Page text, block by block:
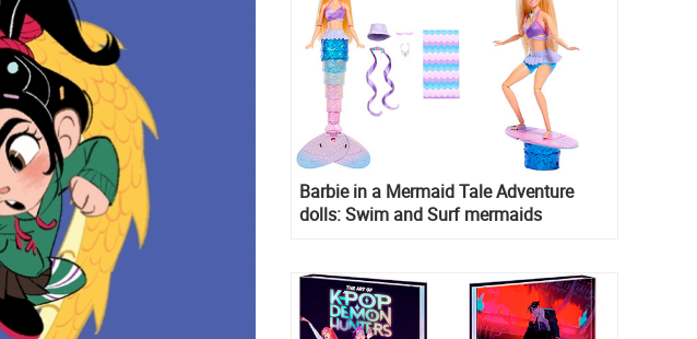
Barbie in a Mermaid Tale Adventure
dolls: Swim and Surf mermaids